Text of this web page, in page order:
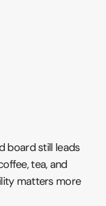
board still leads
tea, and
matters more